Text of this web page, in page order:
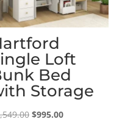
Loft
Bed
Storage
Original
$995.00Current